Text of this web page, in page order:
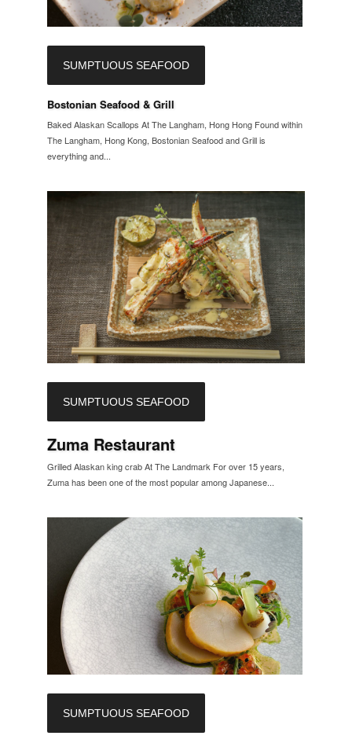
SUMPTUOUS SEAFOOD
Bostonian Seafood & Grill
Baked Alaskan Scallops At The Langham, Hong Hong Found within
The Langham, Hong Kong, Bostonian Seafood and Grill is
everything and...
SUMPTUOUS SEAFOOD
Zuma Restaurant
Grilled Alaskan king crab At The Landmark For over 15 years,
Zuma has been one of the most popular among Japanese...
SUMPTUOUS SEAFOOD